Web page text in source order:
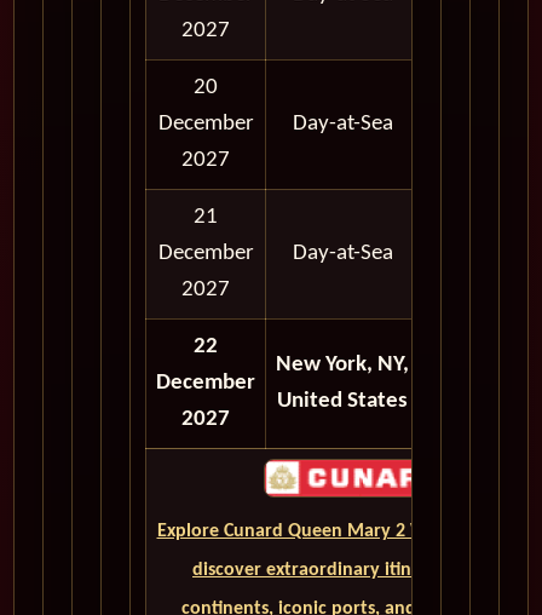
2027
20
December
2027
Day-at-Sea
21
December
2027
Day-at-Sea
22
December
2027
New York, NY,
United States
Explore Cunard Queen Mary 2 World Cruises
discover extraordinary itineraries across
continents, iconic ports, and unforgettable